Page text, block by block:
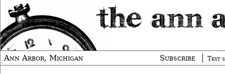
Ann Arbor, Michigan Subscribe Text